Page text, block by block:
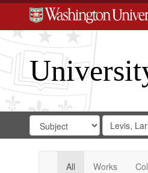
Search
Digital
Gateway
Search
in
for
Search
Repository
All Works